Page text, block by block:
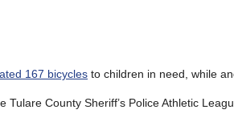
167 bicycles to children in need, while
Tulare County Sheriff’s Police Athletic